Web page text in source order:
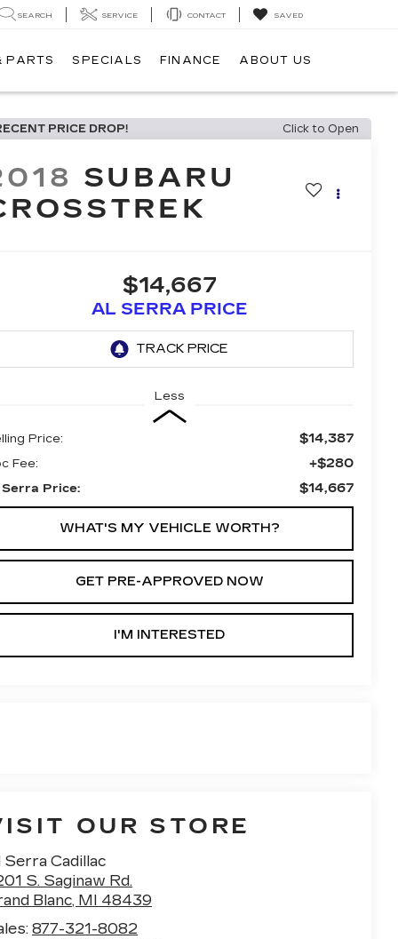
SEARCH SERVICE CONTACT SAVED
PARTS SPECIALS FINANCE ABOUT US
PRICE DROP! Click to Open
SUBARU
$14,667
AL SERRA PRICE
Less
Price: $14,387
Fee: +$280
Price: $14,667
WHAT'S MY VEHICLE WORTH?
GET PRE-APPROVED NOW
I'M INTERESTED
OUR STORE
Serra Cadillac
S. Saginaw Rd.
Blanc, MI 48439
877-321-8082